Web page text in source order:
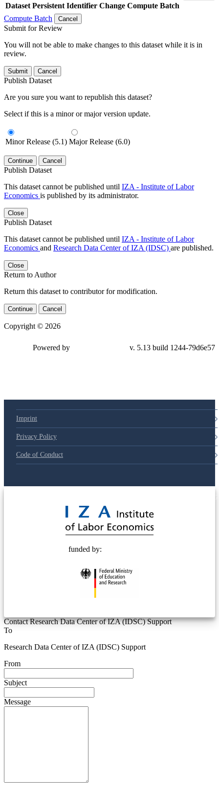
Dataset Persistent Identifier Change Compute Batch
Compute Batch
Cancel
Submit for Review
You will not be able to make changes to this dataset while it is in
review.
Submit Cancel
Publish Dataset
Are you sure you want to republish this dataset?
Select if this is a minor or major version update.
Minor Release (5.1) Major Release (6.0)
Continue Cancel
Publish Dataset
This dataset cannot be published until IZA - Institute of Labor
Economics is published by its administrator.
Close
Publish Dataset
This dataset cannot be published until IZA - Institute of Labor
Economics and Research Data Center of IZA (IDSC) are published.
Close
Return to Author
Return this dataset to contributor for modification.
Continue Cancel
Copyright © 2026
Powered by v. 5.13 build 1244-79d6e57
Imprint
Privacy Policy
Code of Conduct
funded by:
Contact Research Data Center of IZA (IDSC) Support
To
Research Data Center of IZA (IDSC) Support
From
Subject
Message